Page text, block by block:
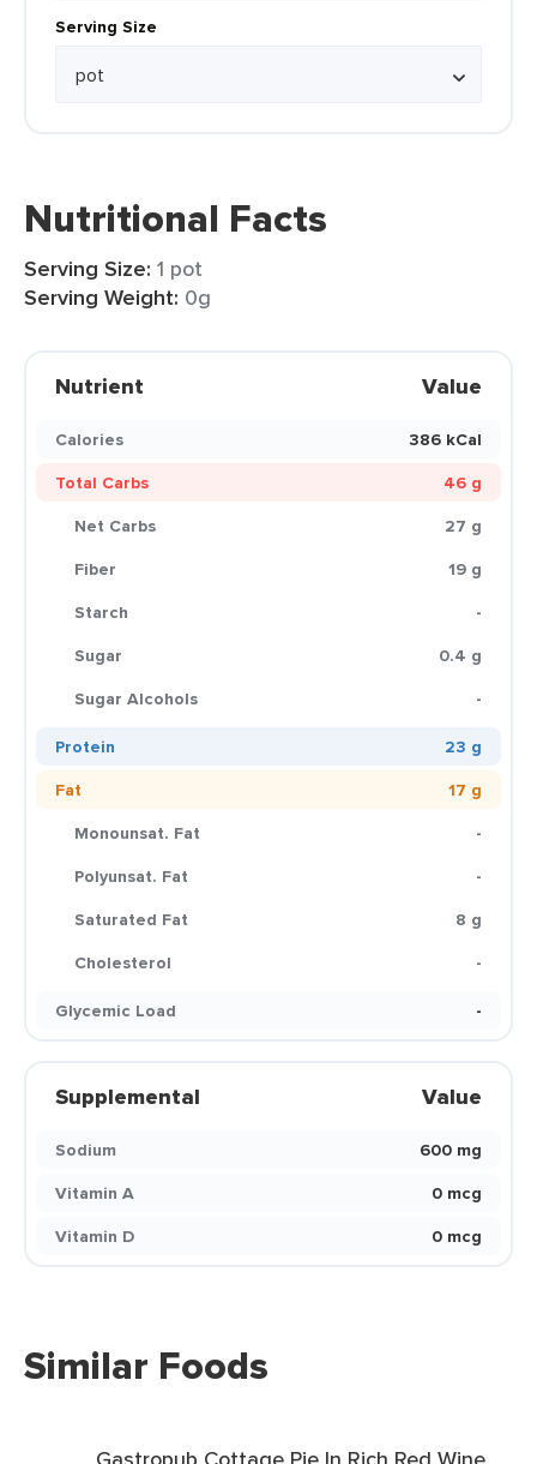
Serving Size
Nutritional Facts
Serving Size: 1 pot
Serving Weight: 0g
Nutrient Value
Calories
386 kCal
Total Carbs
46 g
Net Carbs
27 g
Fiber
19 g
Starch
-
Sugar
0.4 g
Sugar Alcohols
-
Protein
23 g
Fat
17 g
Monounsat. Fat
-
Polyunsat. Fat
-
Saturated Fat
8 g
Cholesterol
-
Glycemic Load
-
Supplemental Value
Sodium
600 mg
Vitamin A
0 mcg
Vitamin D
0 mcg
Similar Foods